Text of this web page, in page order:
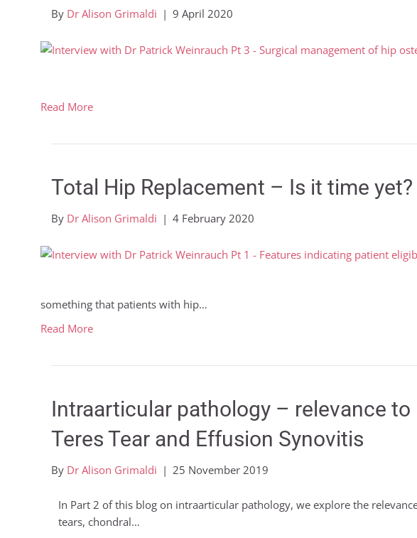
By Dr Alison Grimaldi | 9 April 2020
Read More
Total Hip Replacement – Is it time yet?
By Dr Alison Grimaldi | 4 February 2020
something that patients with hip…
Read More
Intraarticular pathology – relevance
Teres Tear and Effusion Synovitis
By Dr Alison Grimaldi | 25 November 2019
In Part 2 of this blog on intraarticular pathology, we explore the
tears, chondral…